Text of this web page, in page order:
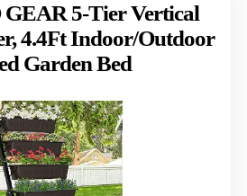
5-Tier Vertical
4.4Ft Indoor/Outdoor
Garden Bed